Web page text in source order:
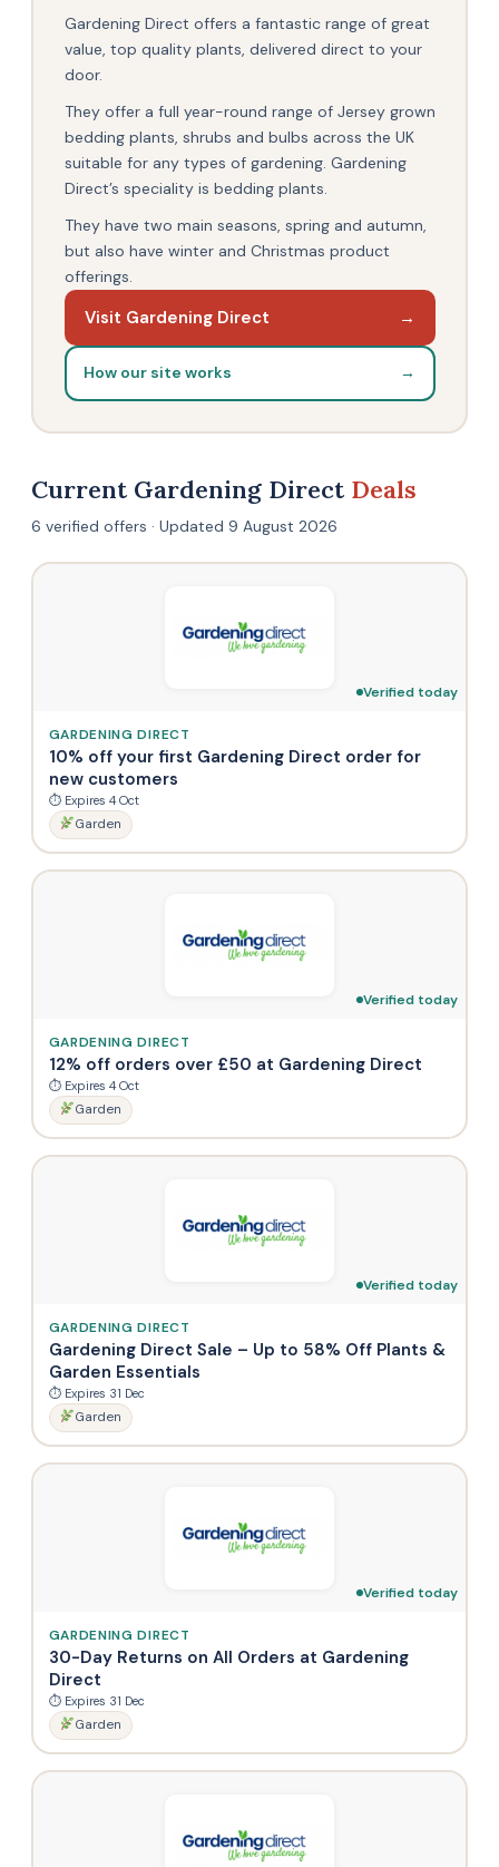
Gardening Direct offers a fantastic range of great
value, top quality plants, delivered direct to your
door.
They offer a full year-round range of Jersey grown
bedding plants, shrubs and bulbs across the UK
suitable for any types of gardening. Gardening
Direct’s speciality is bedding plants.
They have two main seasons, spring and autumn,
but also have winter and Christmas product
offerings.
Visit Gardening Direct →
How our site works →
Current Gardening Direct Deals
6 verified offers · Updated 9 August 2026
Verified today
GARDENING DIRECT
10% off your first Gardening Direct order for
new customers
⏱ Expires 4 Oct
Garden
Verified today
GARDENING DIRECT
12% off orders over £50 at Gardening Direct
⏱ Expires 4 Oct
Garden
Verified today
GARDENING DIRECT
Gardening Direct Sale – Up to 58% Off Plants &
Garden Essentials
⏱ Expires 31 Dec
Garden
Verified today
GARDENING DIRECT
30-Day Returns on All Orders at Gardening
Direct
⏱ Expires 31 Dec
Garden